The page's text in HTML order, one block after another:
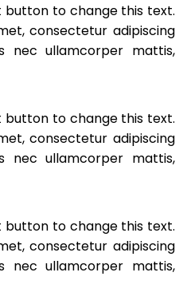
button to change this text.
consectetur adipiscing
nec ullamcorper mattis,
button to change this text.
consectetur adipiscing
nec ullamcorper mattis,
button to change this text.
consectetur adipiscing
nec ullamcorper mattis,